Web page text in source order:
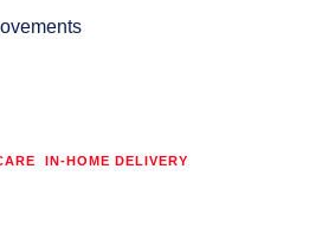
IN-HOME DELIVERY